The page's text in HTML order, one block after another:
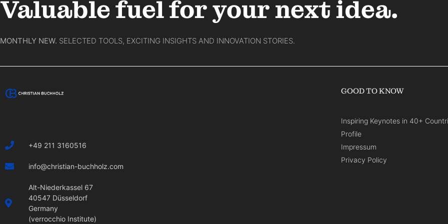
Valuable fuel for your next idea.
MONTHLY NEW. SELECTED TOOLS, EXCITING INSIGHTS AND INNOVATION STORIES.
+49 211 3160516
info@christian-buchholz.com
Alt-Niederkassel 67
40547 Düsseldorf
Germany
(verrocchio Institute)
GOOD TO KNOW
Inspiring Keynotes in 40+
Profile
Impressum
Privacy Policy